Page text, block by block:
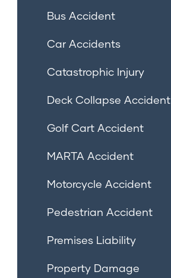
Bus Accident
Car Accidents
Catastrophic Injury
Deck Collapse Accident
Golf Cart Accident
MARTA Accident
Motorcycle Accident
Pedestrian Accident
Premises Liability
Property Damage